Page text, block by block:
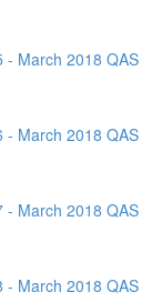
- March 2018 QAS
- March 2018 QAS
- March 2018 QAS
- March 2018 QAS